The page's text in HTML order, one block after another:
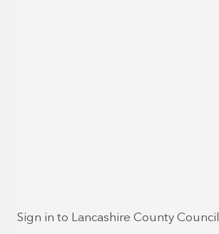
Sign in to Lancashire County Council